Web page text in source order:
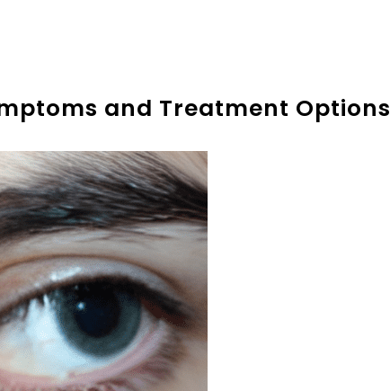
and Treatment Options